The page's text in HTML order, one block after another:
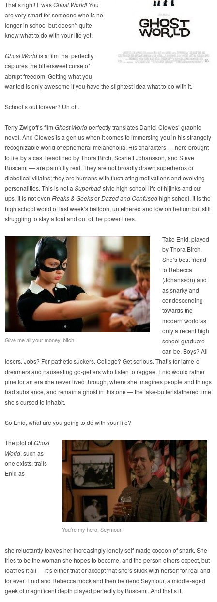
That’s right! It wasGhost World! You
are very smart for someone who is no
longer in school but doesn’t quite
know what to do with your life yet.
Ghost Worldis a film that perfectly
captures the bittersweet curse of
abrupt freedom. Getting what you
wanted is only awesome if you have the slightest idea what to do with it.
School’s out forever? Uh oh.
Terry Zwigoff’s film Ghost Worldperfectly translates Daniel Clowes’ graphic
novel. And Clowes is a genius when it comes to immersing you in his strangely
recognizable world of ephemeral melancholia. His characters — here brought
to life by a cast headlined by Thora Birch, Scarlett Johansson, and Steve
Buscemi — are painfully real. They are not broadly drawn superheros or
diabolical villains; they are humans with fluctuating motivations and evolving
personalities. This is not aSuperbad-style high school life of hijinks and cut
ups. It is not even Freaks & GeeksorDazed and Confusedhigh school. It is the
high school world of last week’s balloon, untethered and low on helium but still
struggling to stay afloat and out of the power lines.
Give me all your money, bitch!
Take Enid, played
by Thora Birch.
She’s best friend
to Rebecca
(Johansson) and
as snarky and
condescending
towards the
modern world as
only a recent high
school graduate
can be. Boys? All
losers. Jobs? For pathetic suckers. College? Get serious. That’s for lame-o
dreamers and nauseating go-getters who listen to reggae. Enid would rather
pine for an era she never lived through, where she imagines people and things
had substance, and remain a ghost in this one — the fake-butter slathered time
she’s cursed to inhabit.
So Enid, what are you going to do with your life?
You’re my hero, Seymour.
The plot ofGhost
World, such as
one exists, trails
Enid as
she reluctantly leaves her increasingly lonely self-made cocoon of snark. She
tries to be the woman she hopes to become, and the person others expect, but
loathes it all — it’s either that or accept that she’s stuck with herself for real and
for ever. Enid and Rebecca mock and then befriend Seymour, a middle-aged
geek of magnificent depth played perfectly by Buscemi. And that’s it.